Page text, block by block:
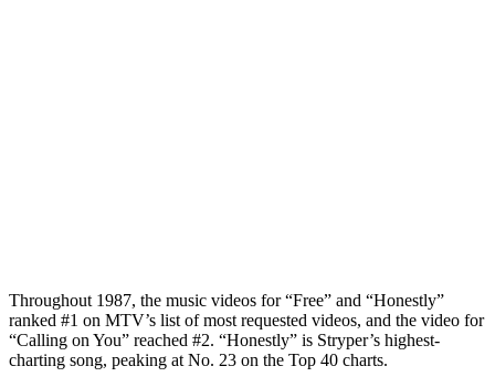
Throughout 1987, the music videos for “Free” and “Honestly”
ranked #1 on MTV’s list of most requested videos, and the video for
“Calling on You” reached #2. “Honestly” is Stryper’s highest-
charting song, peaking at No. 23 on the Top 40 charts.